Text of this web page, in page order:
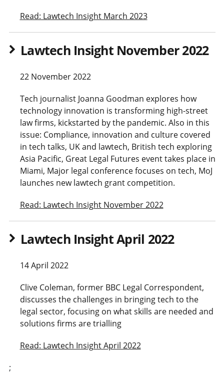
Read: Lawtech Insight March 2023
Lawtech Insight November 2022
22 November 2022
Tech journalist Joanna Goodman explores how
technology innovation is transforming high-street
law firms, kickstarted by the pandemic. Also in this
issue: Compliance, innovation and culture covered
in tech talks, UK and lawtech, British tech exploring
Asia Pacific, Great Legal Futures event takes place in
Miami, Major legal conference focuses on tech, MoJ
launches new lawtech grant competition.
Read: Lawtech Insight November 2022
Lawtech Insight April 2022
14 April 2022
Clive Coleman, former BBC Legal Correspondent,
discusses the challenges in bringing tech to the
legal sector, focusing on what skills are needed and
solutions firms are trialling
Read: Lawtech Insight April 2022
;